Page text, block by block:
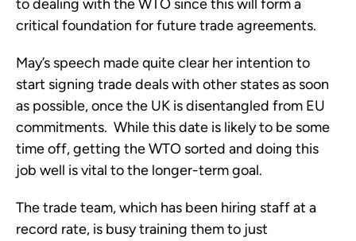
to dealing with the WTO since this will form a
critical foundation for future trade agreements.
May’s speech made quite clear her intention to
start signing trade deals with other states as soon
as possible, once the UK is disentangled from EU
commitments. While this date is likely to be some
time off, getting the WTO sorted and doing this
job well is vital to the longer-term goal.
The trade team, which has been hiring staff at a
record rate, is busy training them to just